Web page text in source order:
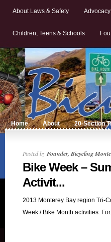
About Laws & Safety
Children, Teens & Schools
Home About 20-Section
Posted byFounder, Bicycling
Bike Week –
Activit...
2013 Monterey Bay region Tri-
Week / Bike Month activities.